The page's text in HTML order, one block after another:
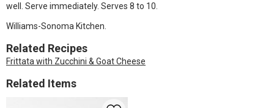
well. Serve immediately. Serves 8 to 10.
Williams-Sonoma Kitchen.
Related Recipes
Frittata with Zucchini & Goat Cheese
Related Items